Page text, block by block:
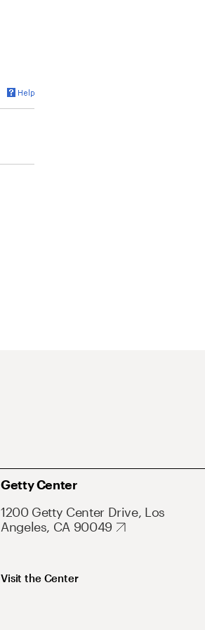
Getty Center
1200 Getty Center Drive, Los
Angeles, CA 90049
Visit the Center